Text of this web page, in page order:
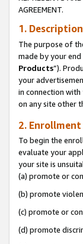
AGREEMENT.
1.
The purpose of
made by your
Products”).
your
in connection
on any site other
2. Enrollment
To begin the
evaluate your
your site is
(a) promote or
(b) promote
(c) promote or
(d) promote